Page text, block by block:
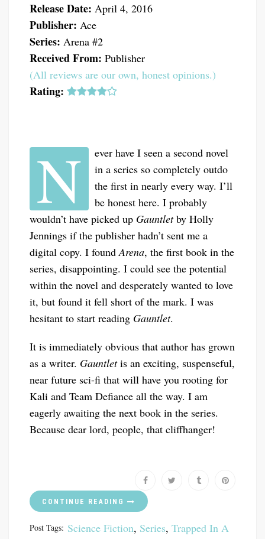
Release Date: April 4, 2016
Publisher: Ace
Series: Arena #2
Received From: Publisher
(All reviews are our own, honest opinions.)
Rating:
N
ever have I seen a second novel
in a series so completely outdo
the first in nearly every way. I’ll
be honest here. I probably
wouldn’t have picked up Gauntletby Holly
Jennings if the publisher hadn’t sent me a
digital copy. I foundArena, the first book in the
series, disappointing. I could see the potential
within the novel and desperately wanted to love
it, but found it fell short of the mark. I was
hesitant to start reading Gauntlet.
It is immediately obvious that author has grown
as a writer. Gauntletis an exciting, suspenseful,
near future sci-fi that will have you rooting for
Kali and Team Defiance all the way. I am
eagerly awaiting the next book in the series.
Because dear lord, people, that cliffhanger!
CONTINUE READING
Post Tags: Science Fiction, Series, Trapped In A